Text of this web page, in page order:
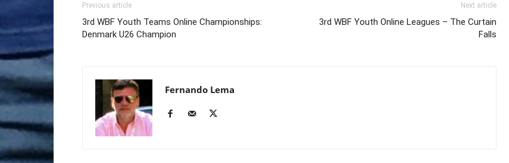
Previous article
3rd WBF Youth Teams Online Championships:
Denmark U26 Champion
Next article
3rd WBF Youth Online Leagues – The Curtain
Falls
Fernando Lema